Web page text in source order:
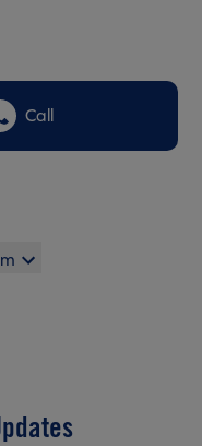
Call